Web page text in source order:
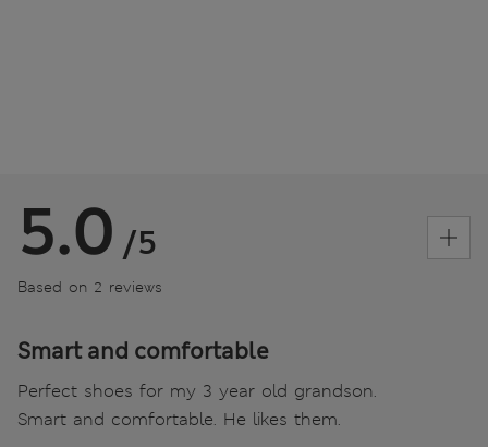
5.0 /5
Based on 2 reviews
Smart and comfortable
Perfect shoes for my 3 year old grandson.
Smart and comfortable. He likes them.